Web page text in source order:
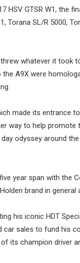
GTSR W1, the
SL/R 5000,
threw whatever it
A9X were
made its entrance
way to help
odyssey around
year span with the
brand in
his iconic HDT
car sales to fund his
its champion driver